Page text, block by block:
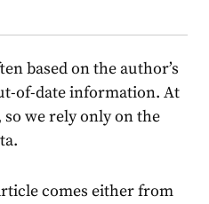
based on the author’s
of-date information. At
we rely only on the
comes either from